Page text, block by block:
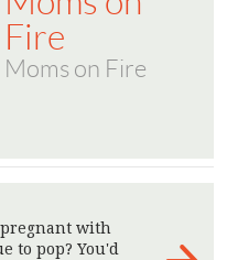
Fire
Moms on Fire
with
to pop? You'd